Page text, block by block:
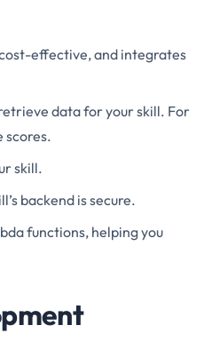
cost-effective, and integrates
data for your skill. For
scores.
skill.
backend is secure.
functions, helping you